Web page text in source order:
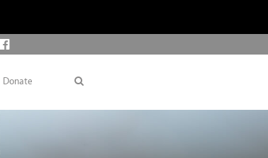
Donate